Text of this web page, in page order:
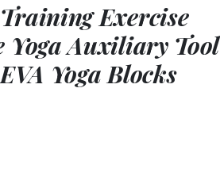
Exercise
Yoga Auxiliary Tool
Yoga Blocks